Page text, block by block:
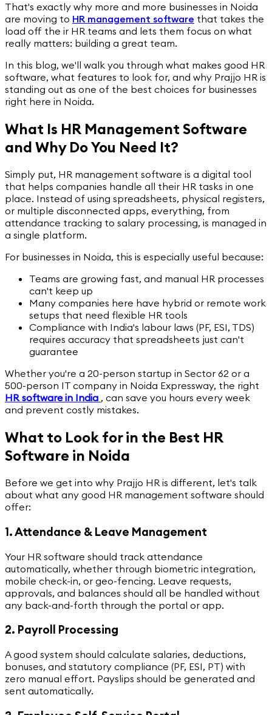
That's exactly why more and more businesses in Noida
are moving to HR management software that takes the
load off the ir HR teams and lets them focus on what
really matters: building a great team.
In this blog, we'll walk you through what makes good HR
software, what features to look for, and why Prajjo HR is
standing out as one of the best choices for businesses
right here in Noida.
What Is HR Management Software
and Why Do You Need It?
Simply put, HR management software is a digital tool
that helps companies handle all their HR tasks in one
place. Instead of using spreadsheets, physical registers,
or multiple disconnected apps, everything, from
attendance tracking to salary processing, is managed in
a single platform.
For businesses in Noida, this is especially useful because:
Teams are growing fast, and manual HR processes
can't keep up
Many companies here have hybrid or remote work
setups that need flexible HR tools
Compliance with India's labour laws (PF, ESI, TDS)
requires accuracy that spreadsheets just can't
guarantee
Whether you're a 20-person startup in Sector 62 or a
500-person IT company in Noida Expressway, the right
HR software in India , can save you hours every week
and prevent costly mistakes.
What to Look for in the Best HR
Software in Noida
Before we get into why Prajjo HR is different, let's talk
about what any good HR management software should
offer:
1. Attendance & Leave Management
Your HR software should track attendance
automatically, whether through biometric integration,
mobile check-in, or geo-fencing. Leave requests,
approvals, and balances should all be handled without
any back-and-forth through the portal or app.
2. Payroll Processing
A good system should calculate salaries, deductions,
bonuses, and statutory compliance (PF, ESI, PT) with
zero manual effort. Payslips should be generated and
sent automatically.